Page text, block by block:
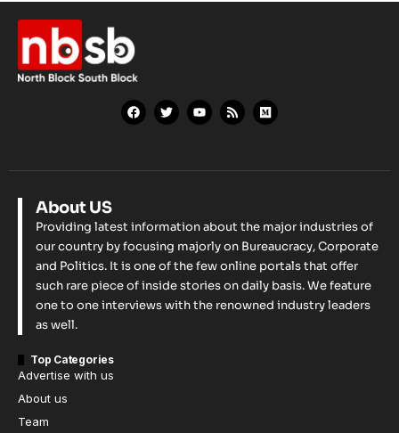
About US
Providing latest information about the major industries of
our country by focusing majorly on Bureaucracy, Corporate
and Politics. It is one of the few online portals that offer
such rare piece of inside stories on daily basis. We feature
one to one interviews with the renowned industry leaders
as well.
Top Categories
Advertise with us
About us
Team